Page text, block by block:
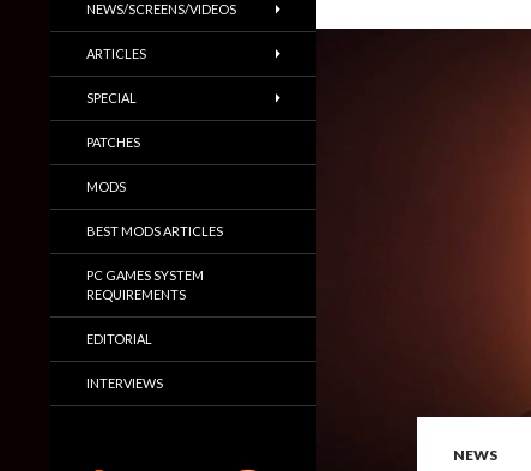
NEWS
NEWS/SCREENS/VIDEOS
ARTICLES
SPECIAL
PATCHES
MODS
BEST MODS ARTICLES
PC GAMES SYSTEM
REQUIREMENTS
EDITORIAL
INTERVIEWS